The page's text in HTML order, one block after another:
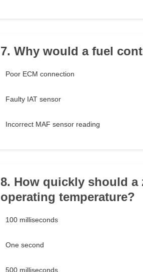
7. Why would a fuel
Poor ECM connection
Faulty IAT sensor
Incorrect MAF sensor reading
8. How quickly should
operating temperature?
100 milliseconds
One second
500 milliseconds